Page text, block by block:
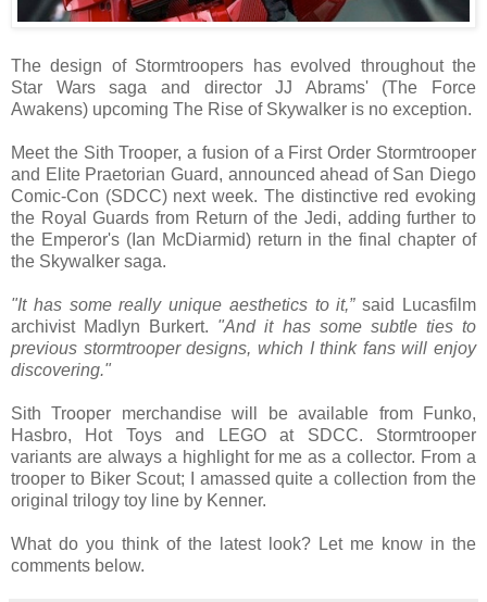
The design of Stormtroopers has evolved throughout the
Star Wars saga and director JJ Abrams' (The Force
Awakens) upcoming The Rise of Skywalker is no exception.
Meet the Sith Trooper, a fusion of a First Order Stormtrooper
and Elite Praetorian Guard, announced ahead of San Diego
Comic-Con (SDCC) next week. The distinctive red evoking
the Royal Guards from Return of the Jedi, adding further to
the Emperor's (Ian McDiarmid) return in the final chapter of
the Skywalker saga.
"It has some really unique aesthetics to it,”said Lucasfilm
archivist Madlyn Burkert. "And it has some subtle ties to
previous stormtrooper designs, which I think fans will enjoy
discovering."
Sith Trooper merchandise will be available from Funko,
Hasbro, Hot Toys and LEGO at SDCC. Stormtrooper
variants are always a highlight for me as a collector. From a
trooper to Biker Scout; I amassed quite a collection from the
original trilogy toy line by Kenner.
What do you think of the latest look? Let me know in the
comments below.